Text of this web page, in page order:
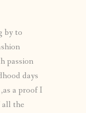
by to
passion
days
a proof I
all the